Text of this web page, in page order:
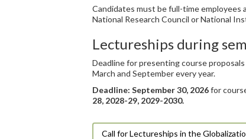
Candidates must be full-time employees
National Research Council or National
Lectureships during
Deadline for presenting course
March and September every year.
Deadline: September 30, 2026for
28, 2028-29, 2029-2030.
Call for Lectureships in the